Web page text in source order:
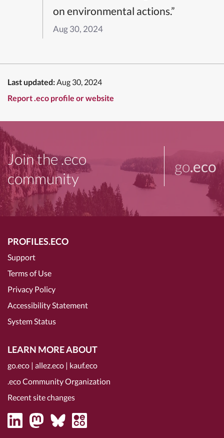
on environmental actions.”
Aug 30, 2024
Last updated:Aug 30, 2024
Report .eco profile or website
Join the .eco
community
go.eco
PROFILES.ECO
Support
Terms of Use
Privacy Policy
Accessibility Statement
System Status
LEARN MORE ABOUT
go.eco | allez.eco | kauf.eco
.eco Community Organization
Recent site changes